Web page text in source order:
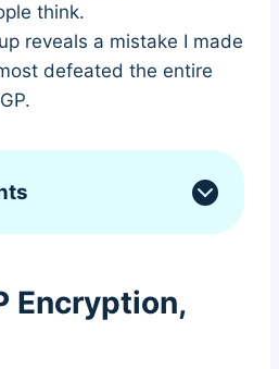
think.
reveals a mistake I made
defeated the entire
Encryption,